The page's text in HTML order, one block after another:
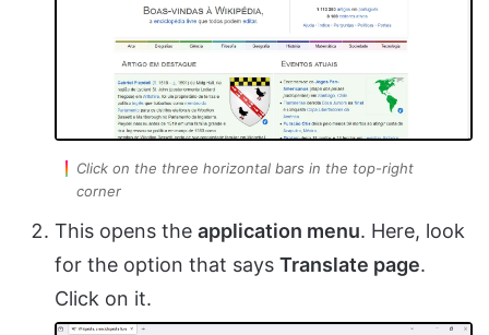
Click on the three horizontal bars in the top-right
corner
This opens the application menu. Here, look
for the option that says Translate page.
Click on it.